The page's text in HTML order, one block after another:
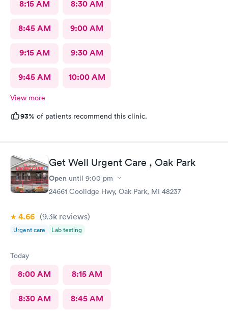
8:15 AM 8:30 AM
8:45 AM 9:00 AM
9:15 AM 9:30 AM
9:45 AM 10:00 AM
View more
93% of patients recommend this clinic.
Get Well Urgent Care , Oak Park
Open until 9:00 pm
24661 Coolidge Hwy, Oak Park, MI 48237
4.66 (9.3k reviews)
Urgent care Lab testing
Today
8:00 AM 8:15 AM
8:30 AM 8:45 AM